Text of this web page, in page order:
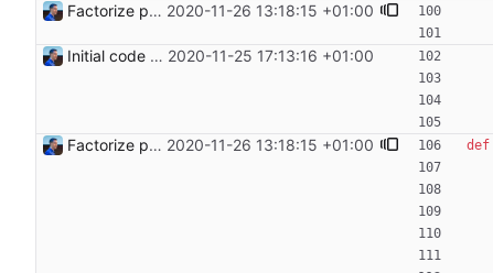
Factorize payload generation Signed-off-by: Julien Riou <julien@riou.xyz> 2020-11-26 13:18:15 +01:00
Initial code Signed-off-by: Julien Riou <julien@riou.xyz> 2020-11-25 17:13:16 +01:00
Factorize payload generation Signed-off-by: Julien Riou <julien@riou.xyz> 2020-11-26 13:18:15 +01:00 def